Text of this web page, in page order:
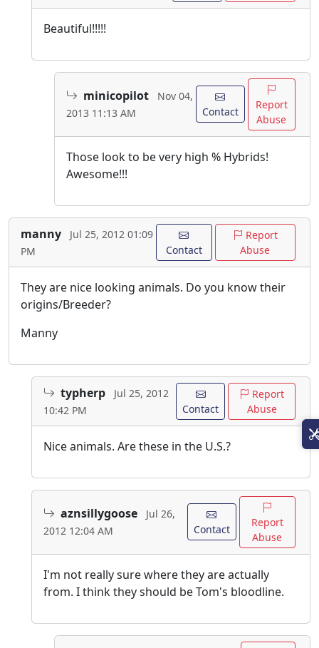
Beautiful!!!!!
minicopilot
Nov 04,
2013 11:13 AM
Contact
Report
Abuse
Those look to be very high % Hybrids!
Awesome!!!
manny
Jul 25, 2012 01:09
PM
Contact
Report
Abuse
They are nice looking animals. Do you know their
origins/Breeder?
Manny
typherp
Jul 25, 2012
10:42 PM
Contact
Report
Abuse
Nice animals. Are these in the U.S.?
aznsillygoose
Jul 26,
2012 12:04 AM
Contact
Report
Abuse
I'm not really sure where they are actually
from. I think they should be Tom's bloodline.